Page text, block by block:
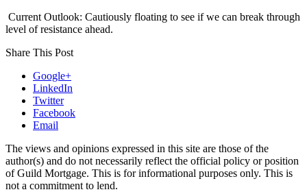
Current Outlook: Cautiously floating to see if we can break through
level of resistance ahead.
Share This Post
Google+
LinkedIn
Twitter
Facebook
Email
The views and opinions expressed in this site are those of the
author(s) and do not necessarily reflect the official policy or position
of Guild Mortgage. This is for informational purposes only. This is
not a commitment to lend.